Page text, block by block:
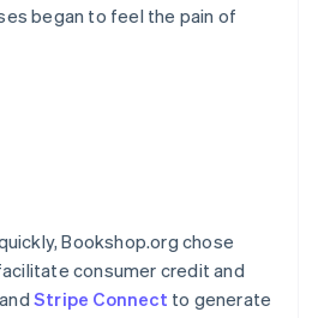
began to feel the pain of
Bookshop.org chose
consumer credit and
Stripe Connect to generate